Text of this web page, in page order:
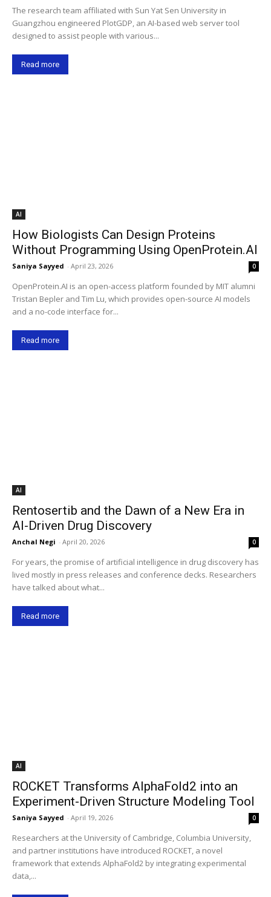
The research team affiliated with Sun Yat Sen University in
Guangzhou engineered PlotGDP, an AI-based web server tool
designed to assist people with various...
Read more
AI
How Biologists Can Design Proteins
Without Programming Using OpenProtein.AI
Saniya Sayyed - April 23, 2026 0
OpenProtein.AI is an open-access platform founded by MIT alumni
Tristan Bepler and Tim Lu, which provides open-source AI models
and a no-code interface for...
Read more
AI
Rentosertib and the Dawn of a New Era in
AI-Driven Drug Discovery
Anchal Negi - April 20, 2026 0
For years, the promise of artificial intelligence in drug discovery has
lived mostly in press releases and conference decks. Researchers
have talked about what...
Read more
AI
ROCKET Transforms AlphaFold2 into an
Experiment-Driven Structure Modeling Tool
Saniya Sayyed - April 19, 2026 0
Researchers at the University of Cambridge, Columbia University,
and partner institutions have introduced ROCKET, a novel
framework that extends AlphaFold2 by integrating experimental
data,...